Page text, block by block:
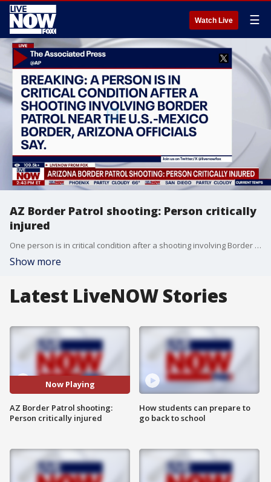
Watch Live ☰
AZ Border Patrol shooting: Person critically
injured
One person is in critical condition after a shooting involving Border Patrol agents in southern Arizona.
Show more
Latest LiveNOW Stories
Now Playing
AZ Border Patrol shooting:
Person critically injured
How students can prepare to
go back to school